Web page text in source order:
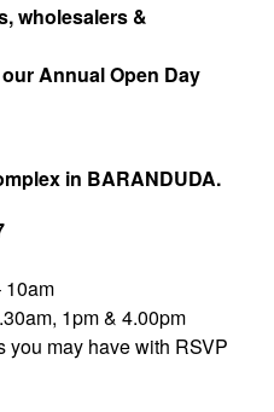
wholesalers &
Annual Open Day
in BARANDUDA.
10am
1pm & 4.00pm
you may have with RSVP